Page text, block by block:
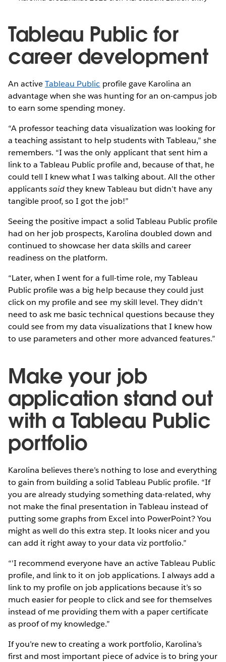
Tableau Public for
career development
An activeTableau Public profile gave Karolina an
advantage when she was hunting for an on-campus job
to earn some spending money.
“A professor teaching data visualization was looking for
a teaching assistant to help students with Tableau,” she
remembers. “I was the only applicant that sent him a
link to a Tableau Public profile and, because of that, he
could tell I knew what I was talking about. All the other
applicantssaidthey knew Tableau but didn’t have any
tangible proof, so I got the job!”
Seeing the positive impact a solid Tableau Public profile
had on her job prospects, Karolina doubled down and
continued to showcase her data skills and career
readiness on the platform.
“Later, when I went for a full-time role, my Tableau
Public profile was a big help because they could just
click on my profile and see my skill level. They didn’t
need to ask me basic technical questions because they
could see from my data visualizations that I knew how
to use parameters and other more advanced features.”
Make your job
application stand out
with a Tableau Public
portfolio
Karolina believes there’s nothing to lose and everything
to gain from building a solid Tableau Public profile. “If
you are already studying something data-related, why
not make the final presentation in Tableau instead of
putting some graphs from Excel into PowerPoint? You
might as well do this extra step. It looks nicer and you
can add it right away to your data viz portfolio.”
“'I recommend everyone have an active Tableau Public
profile, and link to it on job applications. I always add a
link to my profile on job applications because it’s so
much easier for people to click and see for themselves
instead of me providing them with a paper certificate
as proof of my knowledge.”
If you’re new to creating a work portfolio, Karolina’s
first and most important piece of advice is to bring your